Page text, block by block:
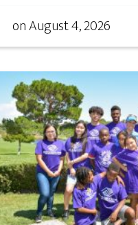
onAugust 4, 2026